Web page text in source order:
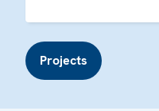
Projects